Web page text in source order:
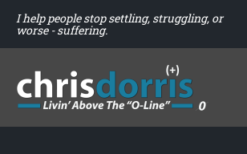
I help people stop settling, struggling, or
worse - suffering.